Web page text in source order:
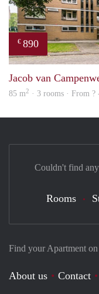
€ 890
Jacob van
85 m2 · 3 rooms · From
Find your Apartment
About us Contact
Couldn't find
Rooms